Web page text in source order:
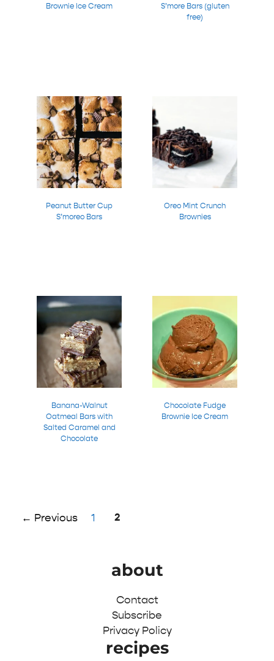
Brownie Ice Cream
S’more Bars (gluten
free)
Peanut Butter Cup
S’moreo Bars
Oreo Mint Crunch
Brownies
Banana-Walnut
Oatmeal Bars with
Salted Caramel and
Chocolate
Chocolate Fudge
Brownie Ice Cream
← Previous Page
1 Page
2
about
Contact
Subscribe
Privacy Policy
recipes